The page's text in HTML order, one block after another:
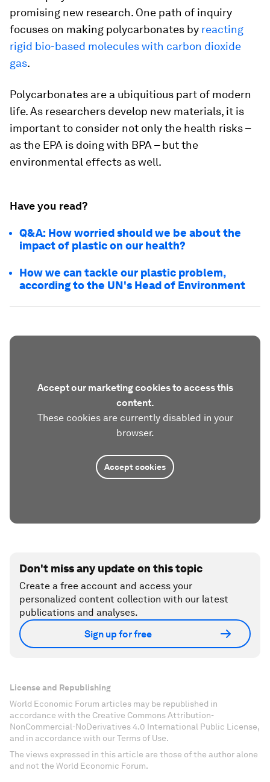
promising new research. One path of inquiry
focuses on making polycarbonates by reacting
rigid bio-based molecules with carbon dioxide
gas.
Polycarbonates are a ubiquitious part of modern
life. As researchers develop new materials, it is
important to consider not only the health risks –
as the EPA is doing with BPA – but the
environmental effects as well.
Have you read?
Q&A: How worried should we be about the
impact of plastic on our health?
How we can tackle our plastic problem,
according to the UN's Head of Environment
Accept our marketing cookies to access this
content.
These cookies are currently disabled in your
browser.
Accept cookies
Don't miss any update on this topic
Create a free account and access your
personalized content collection with our latest
publications and analyses.
Sign up for free
License and Republishing
World Economic Forum articles may be republished in
accordance with the Creative Commons Attribution-
NonCommercial-NoDerivatives 4.0 International Public License,
and in accordance with our Terms of Use.
The views expressed in this article are those of the author alone
and not the World Economic Forum.